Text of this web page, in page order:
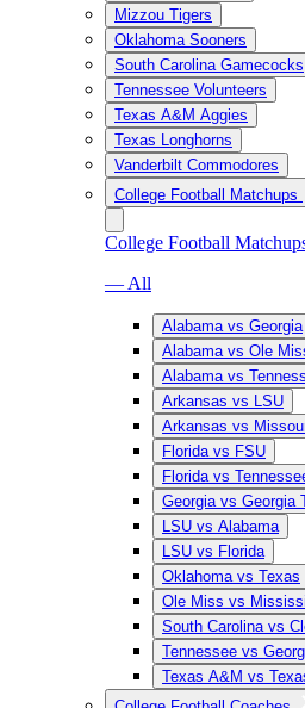
Mizzou Tigers
Oklahoma Sooners
South Carolina Gamecocks
Tennessee Volunteers
Texas A&M Aggies
Texas Longhorns
Vanderbilt Commodores
College Football Matchups
College Football
— All
Alabama vs Georgia
Alabama vs Ole
Alabama vs
Arkansas vs LSU
Arkansas vs
Florida vs FSU
Florida vs
Georgia vs Georgia
LSU vs Alabama
LSU vs Florida
Oklahoma vs Texas
Ole Miss vs
South Carolina vs
Tennessee vs
Texas A&M vs